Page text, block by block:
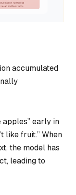
accumulated
apples” early in
like fruit.” When
the model has
leading to